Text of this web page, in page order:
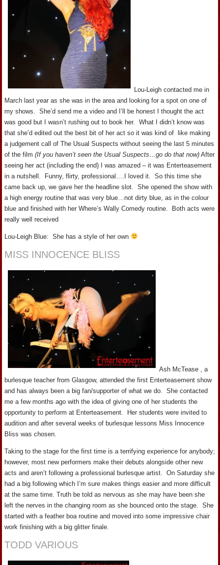
Lou-Leigh contacted me in
March last year as she was in the area and looking for a spot on one of
my shows. She’d send me a video and I’ll be honest I thought the act
was good but I wasn’t rushing out to book her. What I didn’t know was
that she’d edited out the best bit of her act so it was kind of like making
a judgement call of The Usual Suspects without seeing the last 5 minutes
of the film(If you haven’t seen the Usual Suspects…go do that now) After
seeing her act (including the end) I was amazed – it was Enterteasement
in a nutshell. Funny, flirty, professional….I loved it. So this time she
came back up, we gave her the headline slot. She opened the show with
a high energy routine that was very blue…not dirty blue, as in the colour
blue and finished with her Where’s Wally Comedy routine. Both acts were
really well received
Lou-Leigh Blue: She has a style of her own
MISS INNOCENCE BLISS
Ash McTease , a
burlesque teacher from Glasgow, attended the first Enterteasement show
and has always been a big fan/supporter of what we do. She contacted
me a few months ago with the idea of giving one of her students the
opportunity to perform at Enterteasement. Her students were invited to
audition and after several weeks of burlesque lessons Miss Innocence
Bliss was chosen.
Taking to the stage for the first time is a terrifying experience for anybody;
however, most new performers make their debuts alongside other new
acts and aren’t following a professional burlesque artist. On Saturday she
had a big following which I’m sure makes things easier and more difficult
at the same time. Truth be told as nervous as she may have been she
left the nerves in the changing room as she bounced onto the stage. She
started with a feather boa routine and moved into some impressive chair
work finishing with a big glitter finale.
TODD VARIOUS